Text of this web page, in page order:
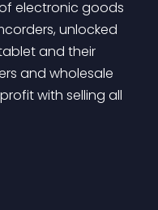
electronic goods
unlocked
and their
and wholesale
with selling all